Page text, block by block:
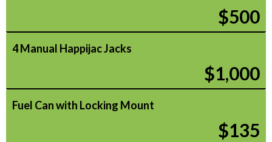
$500
4 Manual Happijac Jacks
$1,000
Fuel Can with Locking Mount
$135